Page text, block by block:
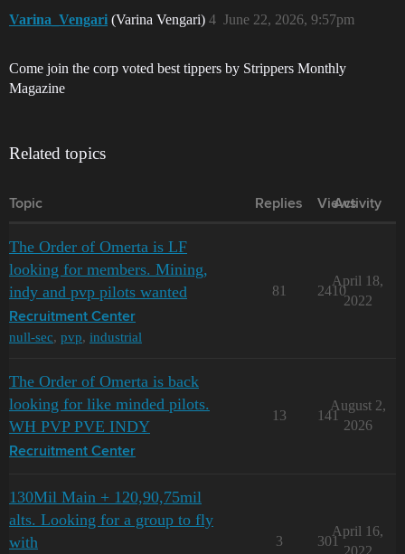
Varina_Vengari (Varina Vengari) June 22, 2026, 9:57pm
4
Come join the corp voted best tippers by Strippers Monthly
Magazine
Related topics
Topic Replies Views
Activity
The Order of Omerta is LF
looking for members. Mining,
indy and pvp pilots wanted
Recruitment Center
null-sec, pvp, industrial
81 2410
April 18,
2022
The Order of Omerta is back
looking for like minded pilots.
WH PVP PVE INDY
Recruitment Center
13 141
August 2,
2026
130Mil Main + 120,90,75mil
alts. Looking for a group to fly
with
3 301
April 16,
2022